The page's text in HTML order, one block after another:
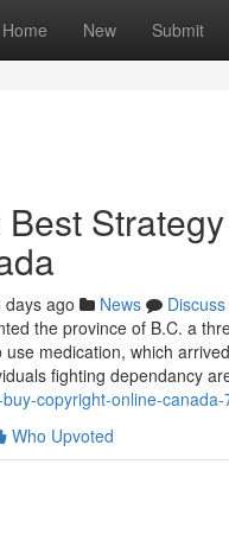
Home New Submit
days ago News
Discuss
the province of B.C. a
medication, which
fighting dependancy
copyright-online-canada-
Who Upvoted